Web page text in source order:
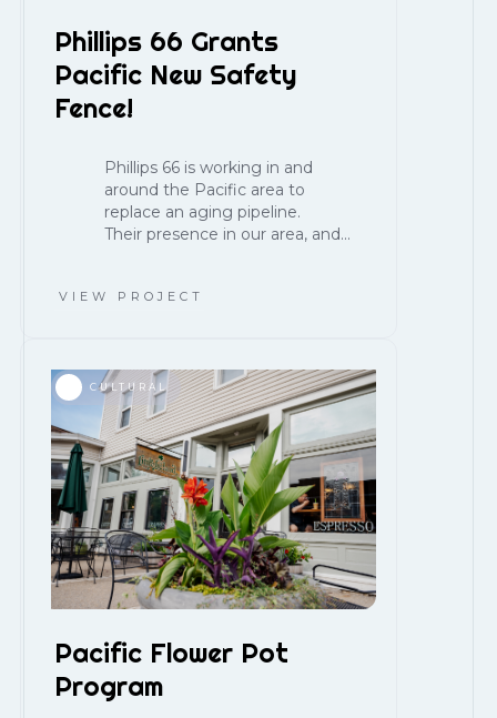
Phillips 66 Grants
Pacific New Safety
Fence!
Phillips 66 is working in and
around the Pacific area to
replace an aging pipeline.
Their presence in our area, and...
VIEW PROJECT
CULTURAL
Pacific Flower Pot
Program